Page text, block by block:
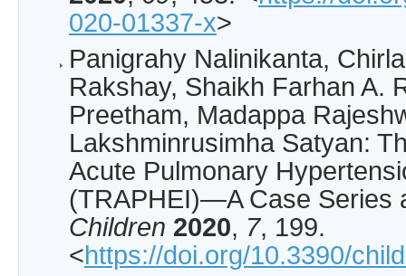
020-01337-x>
Panigrahy Nalinikanta,
Rakshay, Shaikh Farhan A.
Preetham, Madappa
Lakshminrusimha Satyan:
Acute Pulmonary
(TRAPHEI)—A Case Series
Children 2020, 7, 199.
<https://doi.org/10.3390/